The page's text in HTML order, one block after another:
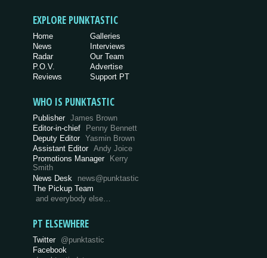
EXPLORE PUNKTASTIC
Home
News
Radar
P.O.V.
Reviews
Galleries
Interviews
Our Team
Advertise
Support PT
WHO IS PUNKTASTIC
Publisher James Brown
Editor-in-chief
Penny Bennett
Deputy Editor Yasmin Brown
Assistant Editor Andy Joice
Promotions Manager
Kerry
Smith
News Desk
news@punktastic
The Pickup Team
and everybody else…
PT ELSEWHERE
Twitter @punktastic
Facebook